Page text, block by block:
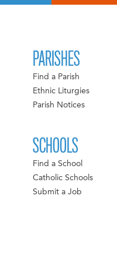
PARISHES
Find a Parish
Ethnic Liturgies
Parish Notices
SCHOOLS
Find a School
Catholic Schools
Submit a Job